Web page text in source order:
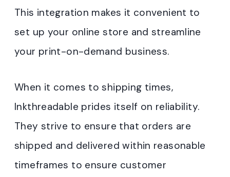
This integration makes it convenient to
set up your online store and streamline
your print-on-demand business.
When it comes to shipping times,
Inkthreadable prides itself on reliability.
They strive to ensure that orders are
shipped and delivered within reasonable
timeframes to ensure customer